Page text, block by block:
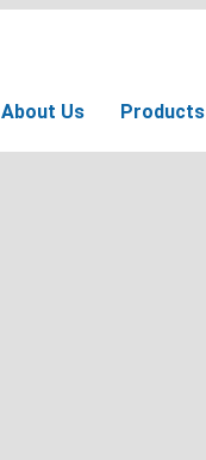
About Us Products